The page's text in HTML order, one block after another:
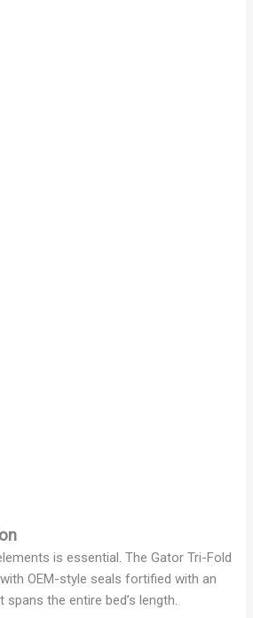
is essential. The Gator Tri-Fold
OEM-style seals fortified with an
spans the entire bed’s length.